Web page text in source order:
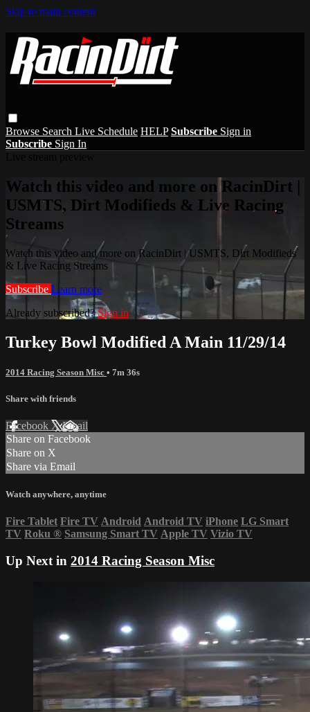
Skip to main content
Browse Search Live Schedule HELP Subscribe Sign in
Subscribe Sign In
Watch this video and more on RacinDirt |
USMTS, Dirt Modifieds & Live Racing
Streams
Watch this video and more on RacinDirt | USMTS, Dirt Modifieds
& Live Racing Streams
Subscribe Learn more
Already subscribed?Sign in
Turkey Bowl Modified A Main 11/29/14
2014 Racing Season Misc • 7m 36s
Share with friends
Facebook XEmail
Share on Facebook
Share on X
Share via Email
Watch anywhere, anytime
Fire Tablet Fire TV Android Android TV iPhone LG Smart
TV Roku ® Samsung Smart TV Apple TV Vizio TV
Up Next in 2014 Racing Season Misc